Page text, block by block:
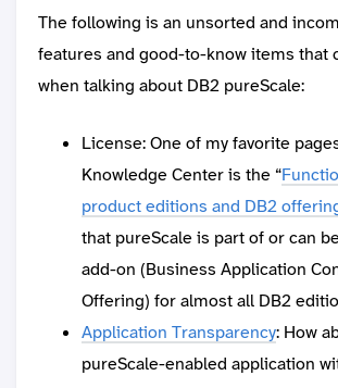
The following is an unsorted and
features and good-to-know items that
when talking about DB2 pureScale:
License: One of my favorite
Knowledge Center is the “
product editions and DB2
that pureScale is part of or can
add-on (Business Application
Offering) for almost all DB2
Application Transparency: How
pureScale-enabled application